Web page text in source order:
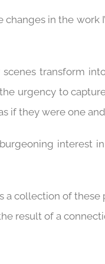
changes in the
transform
urgency to
if they were one
interest
a collection of
result of a